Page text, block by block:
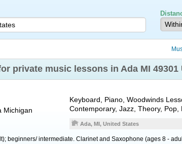
private music lessons in Ada MI 49301
Michigan
Keyboard, Piano, Woodwinds
Contemporary, Jazz, Theory, Pop,
Ada, MI, United States
beginners/ intermediate. Clarinet and Saxophone (ages 8 -